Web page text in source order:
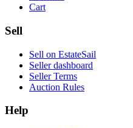
Cart
Sell
Sell on EstateSail
Seller dashboard
Seller Terms
Auction Rules
Help